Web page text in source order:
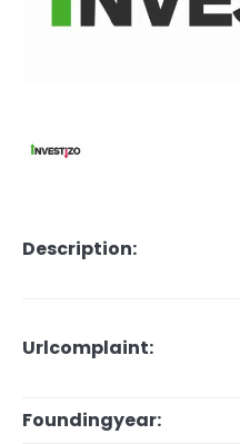
Description:
Urlcomplaint:
Foundingyear: